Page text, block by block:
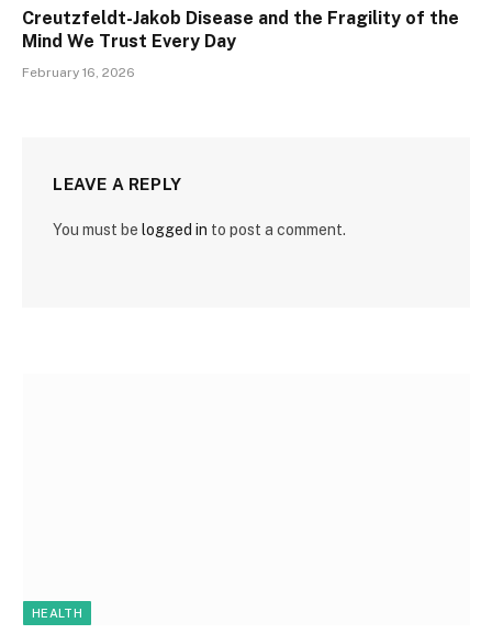
Creutzfeldt-Jakob Disease and the Fragility of the
Mind We Trust Every Day
February 16, 2026
LEAVE A REPLY
You must be logged in to post a comment.
HEALTH